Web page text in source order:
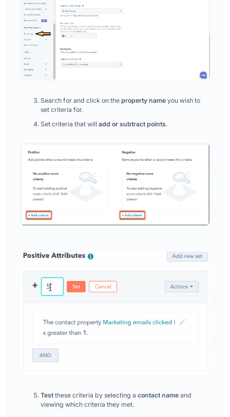
Search for and click on the property nameyou wish to
set criteria for.
Set criteria that will add or subtract points.
Testthese criteria by selecting a contact nameand
viewing which criteria they met.